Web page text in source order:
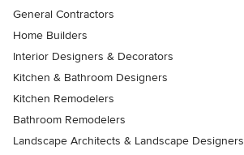
General Contractors
Home Builders
Interior Designers & Decorators
Kitchen & Bathroom Designers
Kitchen Remodelers
Bathroom Remodelers
Landscape Architects & Landscape Designers